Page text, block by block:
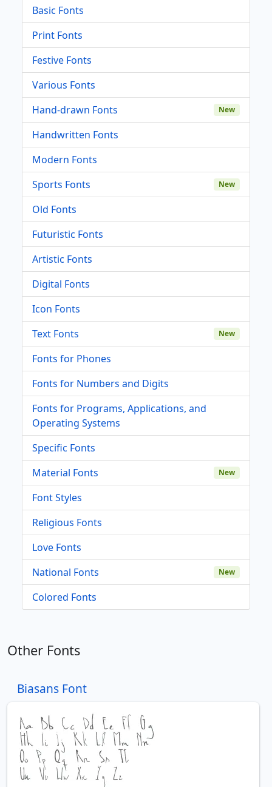
Basic Fonts
Print Fonts
Festive Fonts
Various Fonts
Hand-drawn Fonts
New
Handwritten Fonts
Modern Fonts
Sports Fonts
New
Old Fonts
Futuristic Fonts
Artistic Fonts
Digital Fonts
Icon Fonts
Text Fonts
New
Fonts for Phones
Fonts for Numbers and Digits
Fonts for Programs, Applications, and
Operating Systems
Specific Fonts
Material Fonts
New
Font Styles
Religious Fonts
Love Fonts
National Fonts
New
Colored Fonts
Other Fonts
Biasans Font